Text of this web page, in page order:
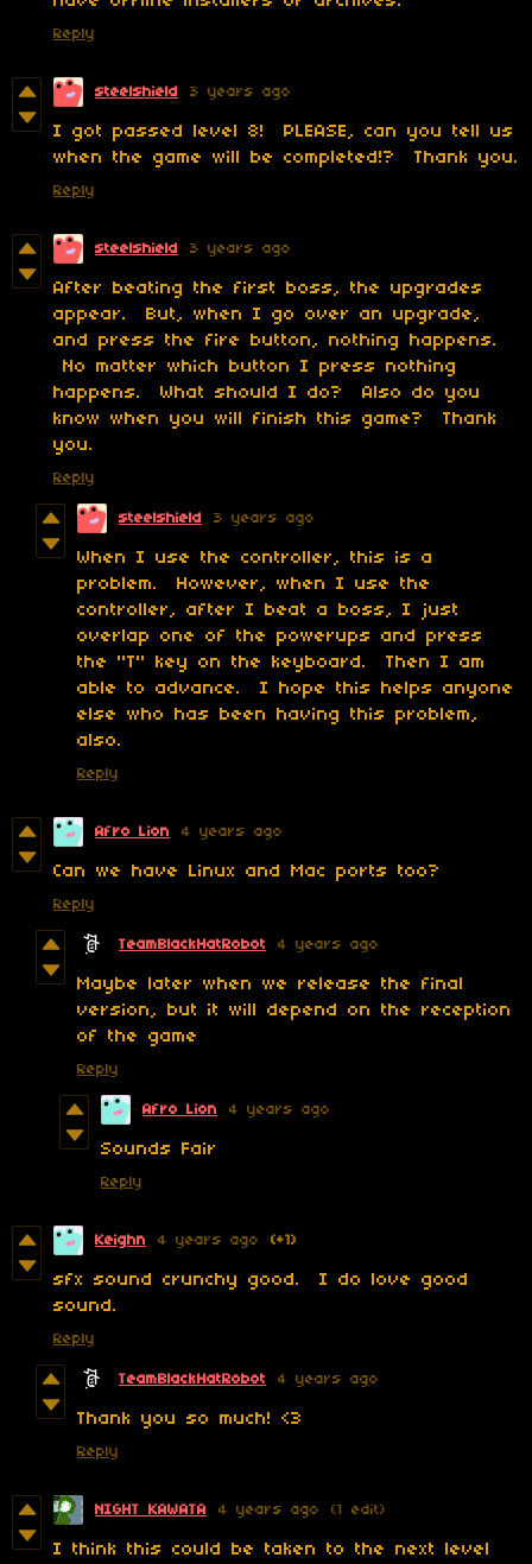
Reply
steelshield 3 years ago
I got passed level 8! PLEASE, can you tell us
when the game will be completed!? Thank you.
Reply
steelshield 3 years ago
After beating the first boss, the upgrades
appear. But, when I go over an upgrade,
and press the fire button, nothing happens.
No matter which button I press nothing
happens. What should I do? Also do you
know when you will finish this game? Thank
you.
Reply
steelshield 3 years ago
When I use the controller, this is a
problem. However, when I use the
controller, after I beat a boss, I just
overlap one of the powerups and press
the "T" key on the keyboard. Then I am
able to advance. I hope this helps anyone
else who has been having this problem,
also.
Reply
Afro Lion 4 years ago
Can we have Linux and Mac ports too?
Reply
TeamBlackHatRobot 4 years ago
Maybe later when we release the final
version, but it will depend on the reception
of the game
Reply
Afro Lion 4 years ago
Sounds Fair
Reply
Keighn 4 years ago (+1)
sfx sound crunchy good. I do love good
sound.
Reply
TeamBlackHatRobot 4 years ago
Thank you so much! <3
Reply
NIGHT KAWATA 4 years ago (1 edit)
I think this could be taken to the next level